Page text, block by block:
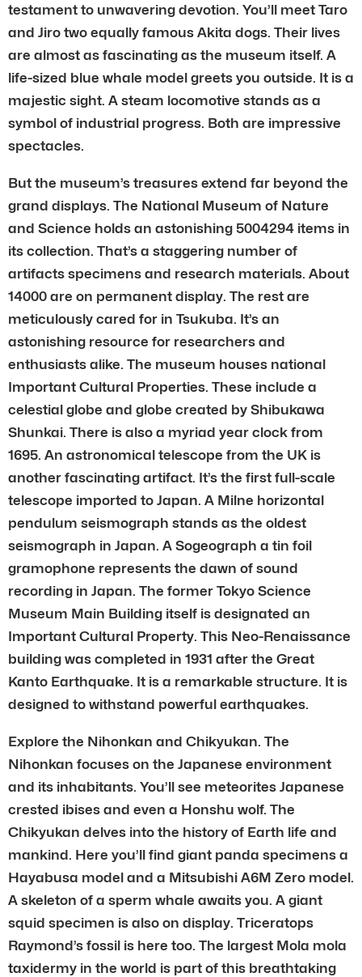
testament to unwavering devotion. You’ll meet Taro
and Jiro two equally famous Akita dogs. Their lives
are almost as fascinating as the museum itself. A
life-sized blue whale model greets you outside. It is a
majestic sight. A steam locomotive stands as a
symbol of industrial progress. Both are impressive
spectacles.
But the museum’s treasures extend far beyond the
grand displays. The National Museum of Nature
and Science holds an astonishing 5004294 items in
its collection. That’s a staggering number of
artifacts specimens and research materials. About
14000 are on permanent display. The rest are
meticulously cared for in Tsukuba. It’s an
astonishing resource for researchers and
enthusiasts alike. The museum houses national
Important Cultural Properties. These include a
celestial globe and globe created by Shibukawa
Shunkai. There is also a myriad year clock from
1695. An astronomical telescope from the UK is
another fascinating artifact. It’s the first full-scale
telescope imported to Japan. A Milne horizontal
pendulum seismograph stands as the oldest
seismograph in Japan. A Sogeograph a tin foil
gramophone represents the dawn of sound
recording in Japan. The former Tokyo Science
Museum Main Building itself is designated an
Important Cultural Property. This Neo-Renaissance
building was completed in 1931 after the Great
Kanto Earthquake. It is a remarkable structure. It is
designed to withstand powerful earthquakes.
Explore the Nihonkan and Chikyukan. The
Nihonkan focuses on the Japanese environment
and its inhabitants. You’ll see meteorites Japanese
crested ibises and even a Honshu wolf. The
Chikyukan delves into the history of Earth life and
mankind. Here you’ll find giant panda specimens a
Hayabusa model and a Mitsubishi A6M Zero model.
A skeleton of a sperm whale awaits you. A giant
squid specimen is also on display. Triceratops
Raymond’s fossil is here too. The largest Mola mola
taxidermy in the world is part of this breathtaking